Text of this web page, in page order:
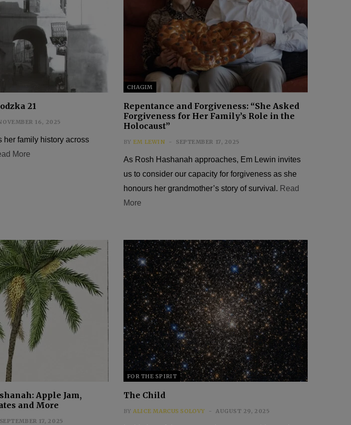
21
16, 2025
her family history across
More
CHAGIM
Repentance and Forgiveness: “She Asked
Forgiveness for Her Family’s Role in the
Holocaust”
BY EM LEWIN SEPTEMBER 17, 2025
As Rosh Hashanah approaches, Em Lewin invites
us to consider our capacity for forgiveness as she
honours her grandmother’s story of survival. Read
More
Apple Jam,
and More
SEPTEMBER 17, 2025
FOR THE SPIRIT
The Child
BY ALICE MARCUS SOLOVY AUGUST 29, 2025